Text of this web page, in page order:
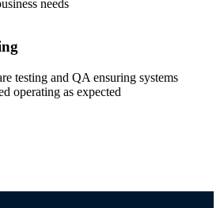
needs
testing and QA ensuring systems
operating as expected